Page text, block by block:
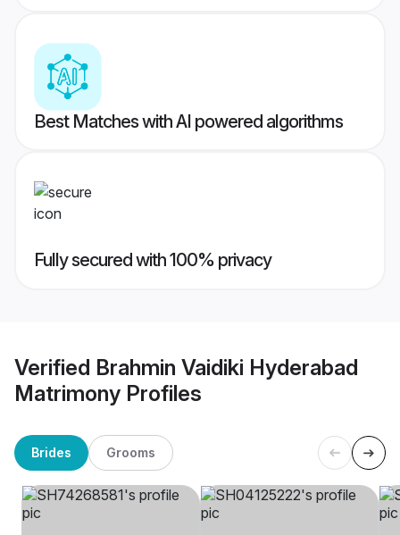
Best Matches with AI powered algorithms
Fully secured with 100% privacy
Verified Brahmin Vaidiki Hyderabad
Matrimony Profiles
Brides Grooms